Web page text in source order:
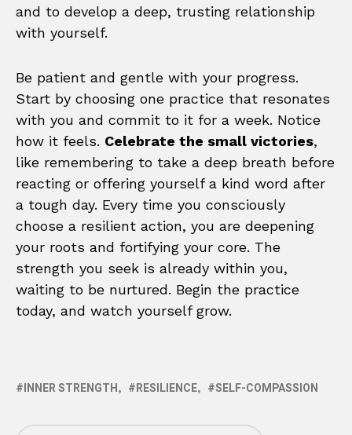
and to develop a deep, trusting relationship
with yourself.
Be patient and gentle with your progress.
Start by choosing one practice that resonates
with you and commit to it for a week. Notice
how it feels. Celebrate the small victories,
like remembering to take a deep breath before
reacting or offering yourself a kind word after
a tough day. Every time you consciously
choose a resilient action, you are deepening
your roots and fortifying your core. The
strength you seek is already within you,
waiting to be nurtured. Begin the practice
today, and watch yourself grow.
INNER STRENGTH RESILIENCE SELF-COMPASSION